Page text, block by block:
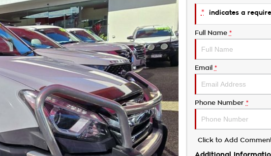
* indicates a
Full Name *
Email *
Phone Number *
Click to Add
Additional